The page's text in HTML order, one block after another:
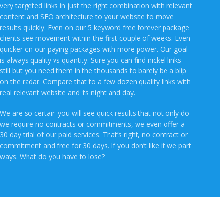
very targeted links in just the right combination with relevant
content and SEO architecture to your website to move
results quickly. Even on our 5 keyword free forever package
clients see movement within the first couple of weeks. Even
quicker on our paying packages with more power. Our goal
is always quality vs quantity. Sure you can find nickel links
still but you need them in the thousands to barely be a blip
on the radar. Compare that to a few dozen quality links with
real relevant website and its night and day.
We are so certain you will see quick results that not only do
we require no contracts or commitments, we even offer a
30 day trial of our paid services. That’s right, no contract or
commitment and free for 30 days. If you don’t like it we part
ways. What do you have to lose?